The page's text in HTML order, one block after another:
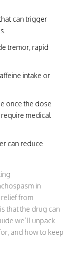
can trigger
tremor, rapid
intake or
once the dose
medical
can reduce
in
from
that the drug can
we’ll unpack
and how to keep